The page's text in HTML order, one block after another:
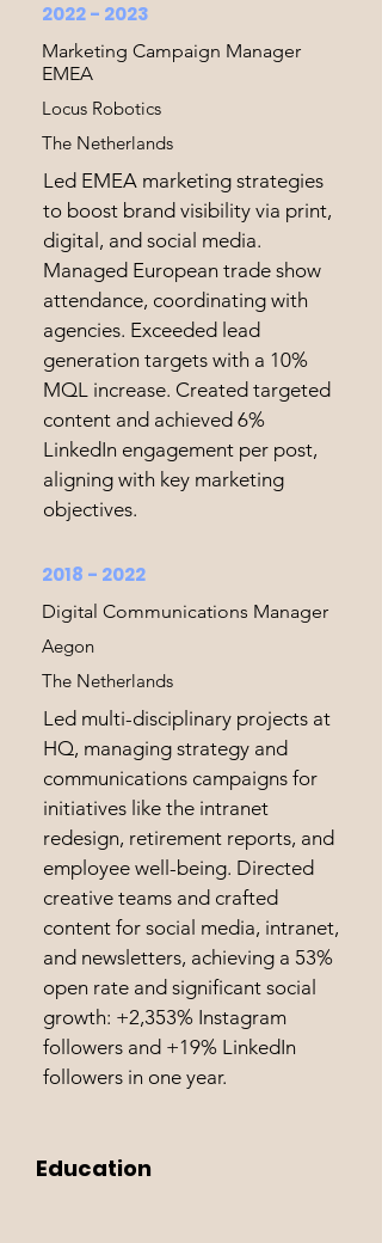
2022 - 2023
Marketing Campaign Manager
EMEA
Locus Robotics
The Netherlands
Led EMEA marketing strategies
to boost brand visibility via print,
digital, and social media.
Managed European trade show
attendance, coordinating with
agencies. Exceeded lead
generation targets with a 10%
MQL increase. Created targeted
content and achieved 6%
LinkedIn engagement per post,
aligning with key marketing
objectives.
2018 - 2022
Digital Communications Manager
Aegon
The Netherlands
Led multi-disciplinary projects at
HQ, managing strategy and
communications campaigns for
initiatives like the intranet
redesign, retirement reports, and
employee well-being. Directed
creative teams and crafted
content for social media, intranet,
and newsletters, achieving a 53%
open rate and significant social
growth: +2,353% Instagram
followers and +19% LinkedIn
followers in one year.
Education